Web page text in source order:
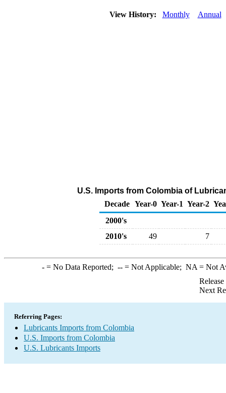
View History: Monthly Annual
U.S. Imports from Colombia of
Decade Year-0 Year-1 Year-2
2000's
2010's
49 7
-= No Data Reported; --= Not Applicable; NA = Not
Next
Referring Pages:
Lubricants Imports from Colombia
U.S. Imports from Colombia
U.S. Lubricants Imports